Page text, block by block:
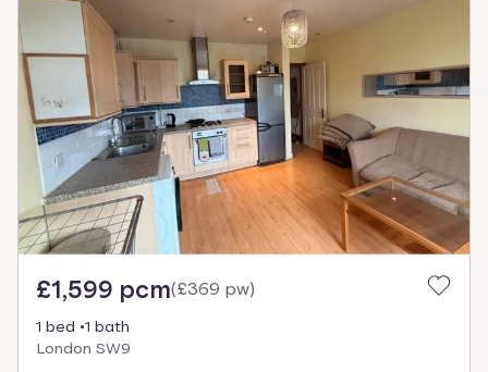
£1,599 pcm(£369 pw)
1 bed
1 bath
London SW9